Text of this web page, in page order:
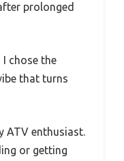
prolonged
chose the
that turns
ATV enthusiast.
or getting